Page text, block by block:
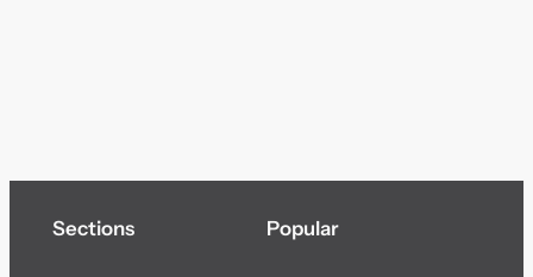
Sections Popular